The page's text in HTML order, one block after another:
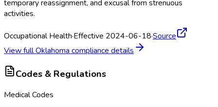
temporary reassignment, and excusal from strenuous
activities.
Occupational Health·Effective 2024-06-18·Source
View fullOklahoma compliance details
Codes & Regulations
Medical Codes